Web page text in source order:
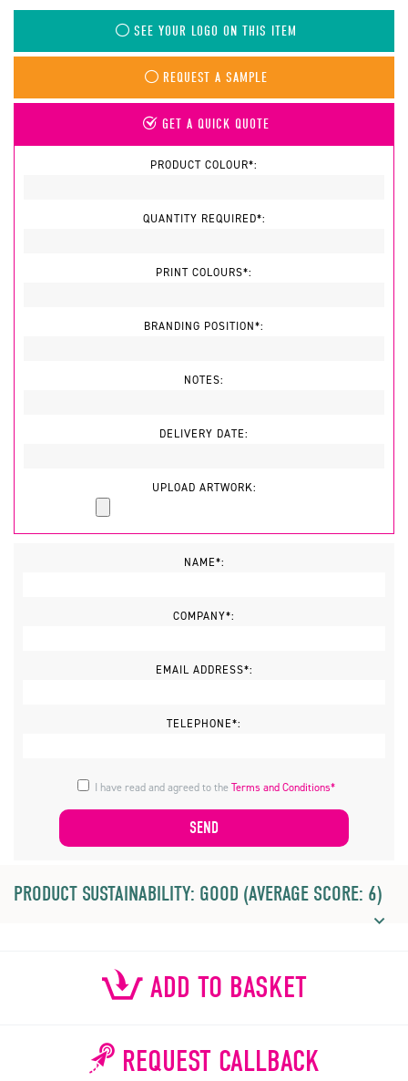
SEE YOUR LOGO ON THIS ITEM
REQUEST A SAMPLE
GET A QUICK QUOTE
PRODUCT COLOUR*:
QUANTITY REQUIRED*:
PRINT COLOURS*:
BRANDING POSITION*:
NOTES:
DELIVERY DATE:
UPLOAD ARTWORK:
NAME*:
COMPANY*:
EMAIL ADDRESS*:
TELEPHONE*:
I have read and agreed to theTerms and Conditions*
PRODUCT SUSTAINABILITY: GOOD (AVERAGE SCORE: 6)
ADD TO BASKET
REQUEST CALLBACK